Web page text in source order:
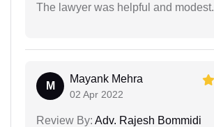
The lawyer was helpful and modest.
M
Mayank Mehra
02 Apr 2022
Review By: Adv. Rajesh Bommidi